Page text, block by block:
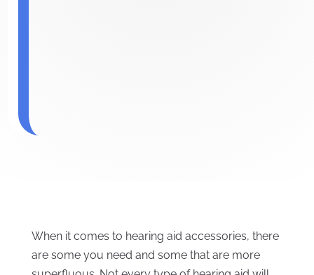
When it comes to hearing aid accessories, there
are some you need and some that are more